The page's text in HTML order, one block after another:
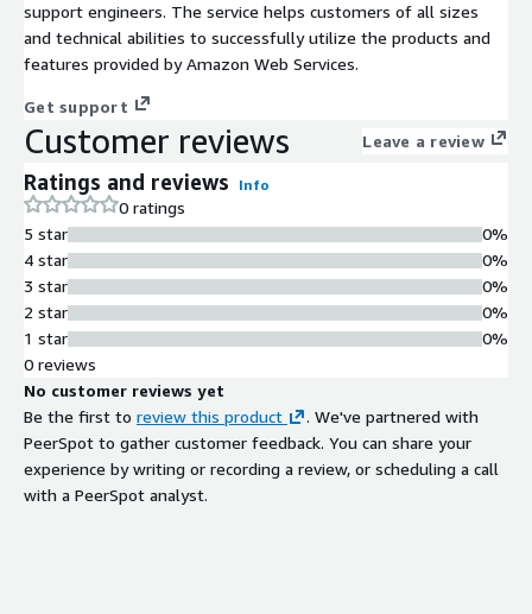
support engineers. The service helps customers of all sizes
and technical abilities to successfully utilize the products and
features provided by Amazon Web Services.
Get support
Customer reviews Leave a review
Ratings and reviews Info
0 ratings
5 star
4 star
3 star
2 star
1 star
0%
0%
0%
0%
0%
0 reviews
No customer reviews yet
Be the first to review this product
. We've partnered with
PeerSpot to gather customer feedback. You can share your
experience by writing or recording a review, or scheduling a call
with a PeerSpot analyst.